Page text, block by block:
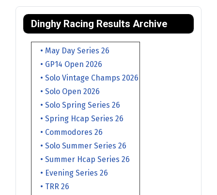
Dinghy Racing Results Archive
• May Day Series 26
• GP14 Open 2026
• Solo Vintage Champs 2026
• Solo Open 2026
• Solo Spring Series 26
• Spring Hcap Series 26
• Commodores 26
• Solo Summer Series 26
• Summer Hcap Series 26
• Evening Series 26
• TRR 26